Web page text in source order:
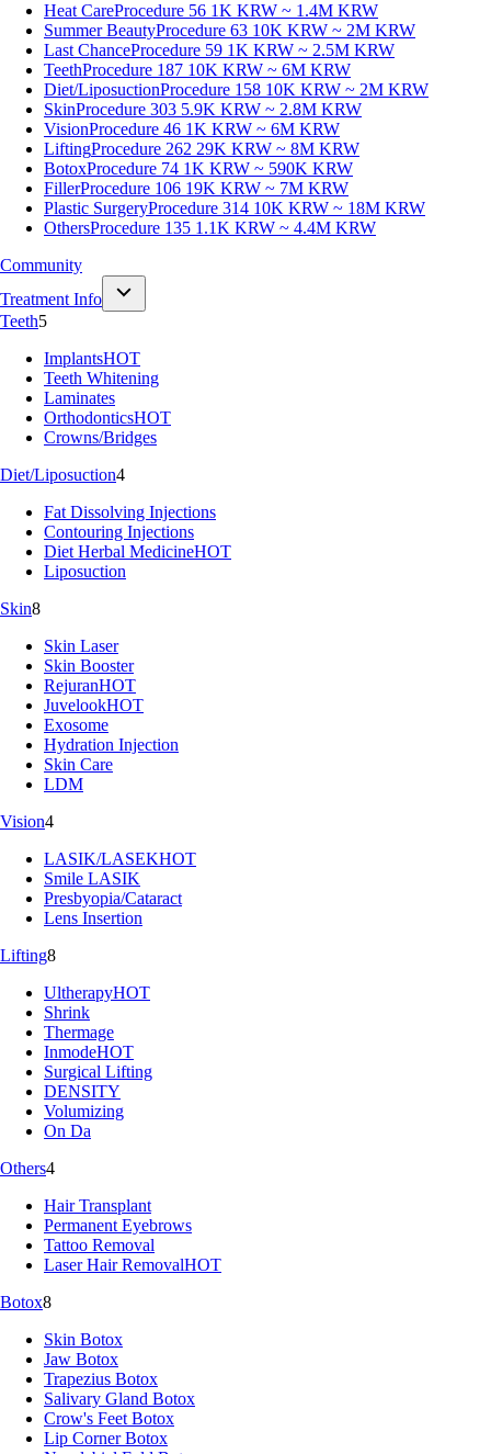
Heat CareProcedure 56 1K KRW ~ 1.4M KRW
Summer BeautyProcedure 63 10K KRW ~ 2M KRW
Last ChanceProcedure 59 1K KRW ~ 2.5M KRW
TeethProcedure 187 10K KRW ~ 6M KRW
Diet/LiposuctionProcedure 158 10K KRW ~ 2M KRW
SkinProcedure 303 5.9K KRW ~ 2.8M KRW
VisionProcedure 46 1K KRW ~ 6M KRW
LiftingProcedure 262 29K KRW ~ 8M KRW
BotoxProcedure 74 1K KRW ~ 590K KRW
FillerProcedure 106 19K KRW ~ 7M KRW
Plastic SurgeryProcedure 314 10K KRW ~ 18M KRW
OthersProcedure 135 1.1K KRW ~ 4.4M KRW
Community
Treatment Info
Teeth5
ImplantsHOT
Teeth Whitening
Laminates
OrthodonticsHOT
Crowns/Bridges
Diet/Liposuction4
Fat Dissolving Injections
Contouring Injections
Diet Herbal MedicineHOT
Liposuction
Skin8
Skin Laser
Skin Booster
RejuranHOT
JuvelookHOT
Exosome
Hydration Injection
Skin Care
LDM
Vision4
LASIK/LASEKHOT
Smile LASIK
Presbyopia/Cataract
Lens Insertion
Lifting8
UltherapyHOT
Shrink
Thermage
InmodeHOT
Surgical Lifting
DENSITY
Volumizing
On Da
Others4
Hair Transplant
Permanent Eyebrows
Tattoo Removal
Laser Hair RemovalHOT
Botox8
Skin Botox
Jaw Botox
Trapezius Botox
Salivary Gland Botox
Crow's Feet Botox
Lip Corner Botox